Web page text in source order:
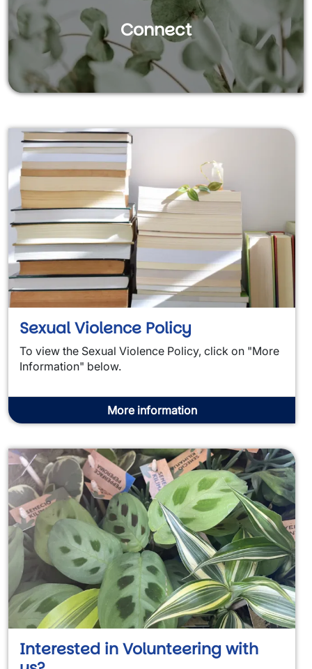
Connect
Sexual Violence Policy
To view the Sexual Violence Policy, click on "More
Information" below.
More information
Interested in Volunteering with